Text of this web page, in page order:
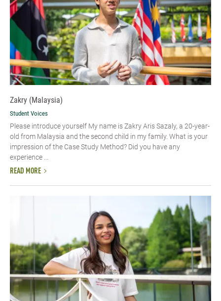
Zakry (Malaysia)
Student Voices
Please introduce yourself My name is Zakry Aris Sazaly, a 20-year-
old from Malaysia and the second child in my family. What is your
impression of the Case Study Method? Did you have any
experience ...
READ MORE